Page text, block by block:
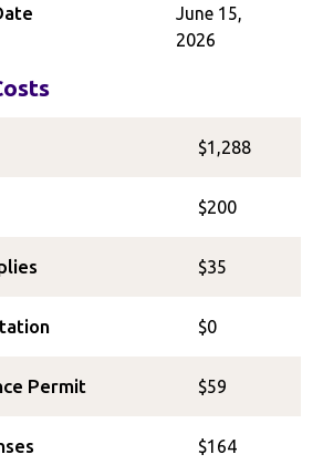
June 15,
2026
$1,288
$200
$35
$0
Permit $59
$164